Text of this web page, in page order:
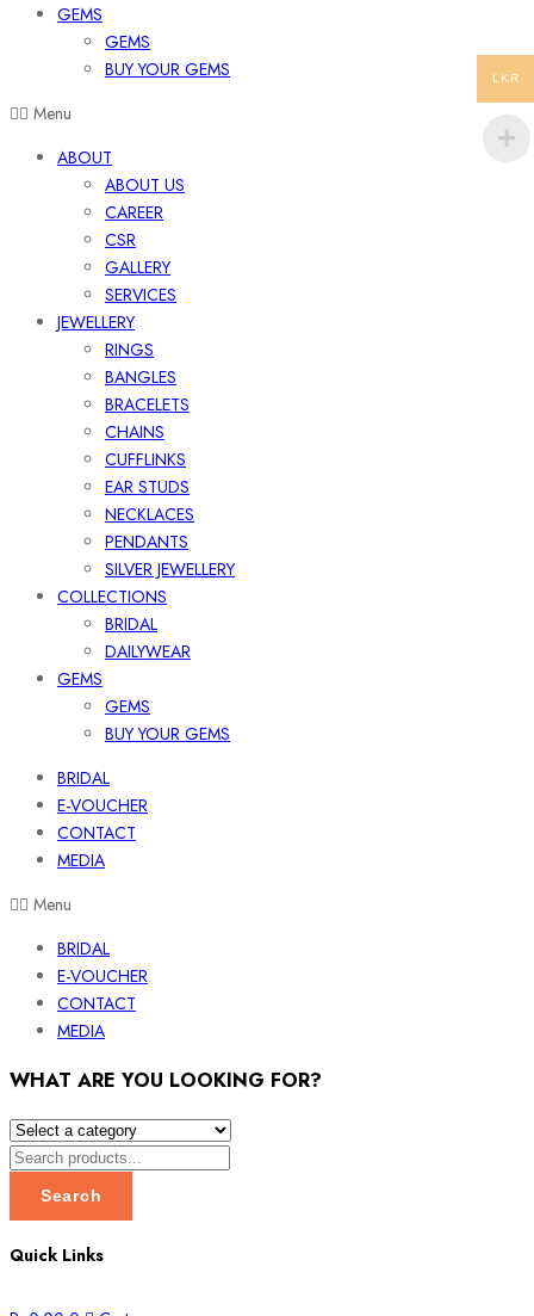
GEMS
GEMS
BUY YOUR GEMS
Menu
ABOUT
ABOUT US
CAREER
CSR
GALLERY
SERVICES
JEWELLERY
RINGS
BANGLES
BRACELETS
CHAINS
CUFFLINKS
EAR STUDS
NECKLACES
PENDANTS
SILVER JEWELLERY
COLLECTIONS
BRIDAL
DAILYWEAR
GEMS
GEMS
BUY YOUR GEMS
BRIDAL
E-VOUCHER
CONTACT
MEDIA
Menu
BRIDAL
E-VOUCHER
CONTACT
MEDIA
WHAT ARE YOU LOOKING FOR?
Search
Quick Links
LKR